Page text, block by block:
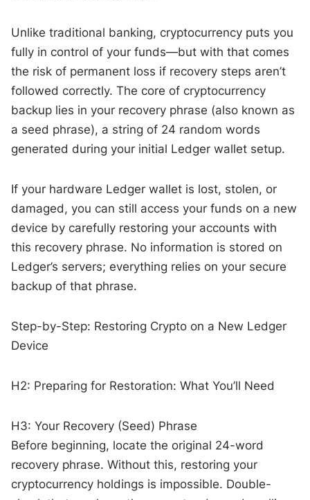
Unlike traditional banking, cryptocurrency puts you
fully in control of your funds—but with that comes
the risk of permanent loss if recovery steps aren’t
followed correctly. The core of cryptocurrency
backup lies in your recovery phrase (also known as
a seed phrase), a string of 24 random words
generated during your initial Ledger wallet setup.
If your hardware Ledger wallet is lost, stolen, or
damaged, you can still access your funds on a new
device by carefully restoring your accounts with
this recovery phrase. No information is stored on
Ledger’s servers; everything relies on your secure
backup of that phrase.
Step-by-Step: Restoring Crypto on a New Ledger
Device
H2: Preparing for Restoration: What You’ll Need
H3: Your Recovery (Seed) Phrase
Before beginning, locate the original 24-word
recovery phrase. Without this, restoring your
cryptocurrency holdings is impossible. Double-